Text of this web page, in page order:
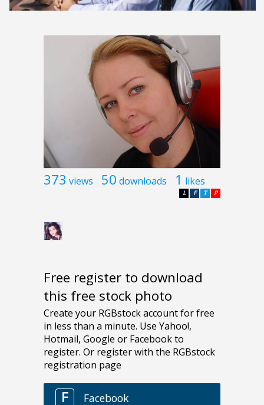
373 views 50 downloads 1 likes
P
T
F
L
Free register to download
this free stock photo